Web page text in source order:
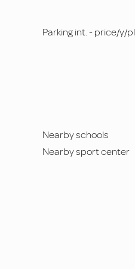
Parking int. - price/y/pl
Nearby schools
Nearby sport center